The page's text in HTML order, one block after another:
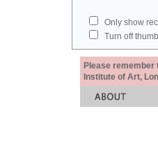
Only show
Turn off
Please
Institute of Art,